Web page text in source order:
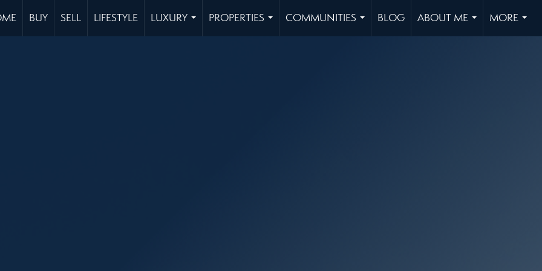
BUY SELL LIFESTYLE
LUXURY
PROPERTIES
COMMUNITIES
...
BLOG
ABOUT ME
...
MORE
...